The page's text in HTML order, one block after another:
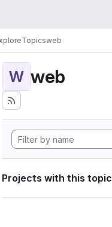
Topicsweb
W web
Projects with this topic